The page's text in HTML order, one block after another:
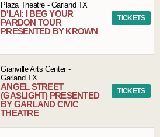
Plaza Theatre - Garland TX
D'LAI: I BEG YOUR
PARDON TOUR
PRESENTED BY KROWN
TICKETS
Granville Arts Center-
Garland TX
ANGEL STREET
(GASLIGHT) PRESENTED
BY GARLAND CIVIC
THEATRE
TICKETS